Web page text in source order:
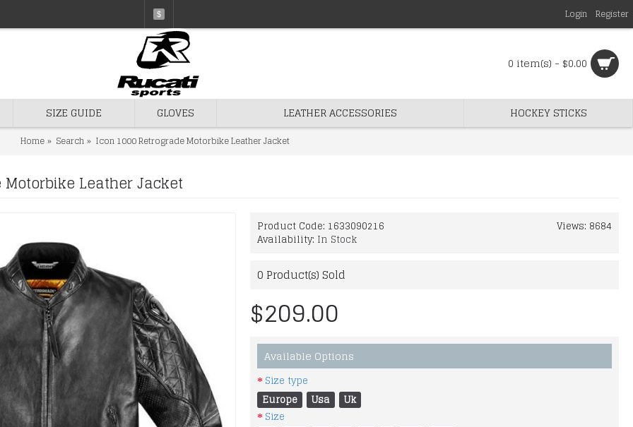
$ Login Register
0 item(s) - $0.00
SIZE GUIDE GLOVES LEATHER ACCESSORIES HOCKEY STICKS
Home Search Icon 1000 Retrograde Motorbike Leather Jacket
Motorbike Leather Jacket
Views: 8684
Product Code: 1633090216
Availability: In Stock
0 Product(s) Sold
$209.00
Available Options
Size type
Europe
Usa
Uk
Size